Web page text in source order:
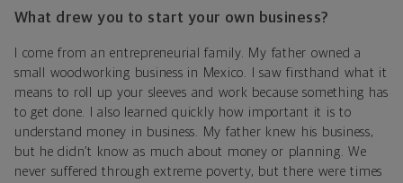
What drew you to start your own business?
I come from an entrepreneurial family. My father owned a
small woodworking business in Mexico. I saw firsthand what it
means to roll up your sleeves and work because something has
to get done. I also learned quickly how important it is to
understand money in business. My father knew his business,
but he didn’t know as much about money or planning. We
never suffered through extreme poverty, but there were times